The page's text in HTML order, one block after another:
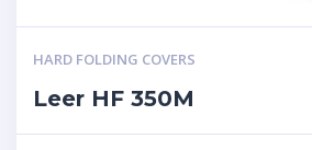
HARD FOLDING COVERS
Leer HF 350M